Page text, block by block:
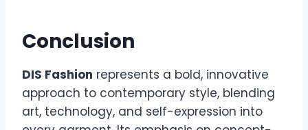
Conclusion
DIS Fashion represents a bold, innovative
approach to contemporary style, blending
art, technology, and self-expression into